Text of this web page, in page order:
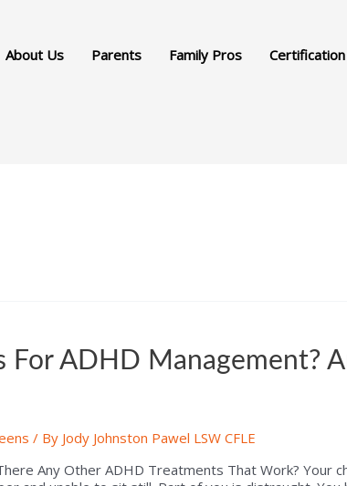
About Us Parents Family Pros Certification
ADHD Management?
/ By Jody Johnston Pawel LSW CFLE
Any Other ADHD Treatments That Work? Your